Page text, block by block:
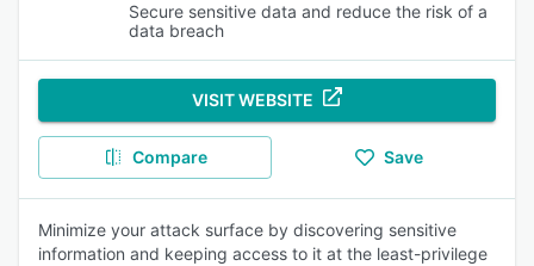
Secure sensitive data and reduce the risk of a
data breach
VISIT WEBSITE
Compare Save
Minimize your attack surface by discovering sensitive
information and keeping access to it at the least-privilege